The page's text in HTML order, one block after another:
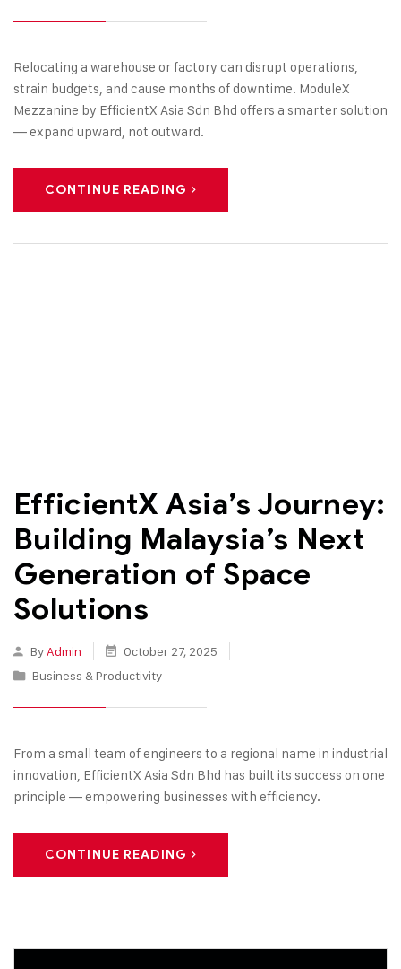
Relocating a warehouse or factory can disrupt operations,
strain budgets, and cause months of downtime. ModuleX
Mezzanine by EfficientX Asia Sdn Bhd offers a smarter solution
— expand upward, not outward.
CONTINUE READING
EfficientX Asia’s Journey:
Building Malaysia’s Next
Generation of Space
Solutions
By Admin
October 27, 2025
Business & Productivity
From a small team of engineers to a regional name in industrial
innovation, EfficientX Asia Sdn Bhd has built its success on one
principle — empowering businesses with efficiency.
CONTINUE READING